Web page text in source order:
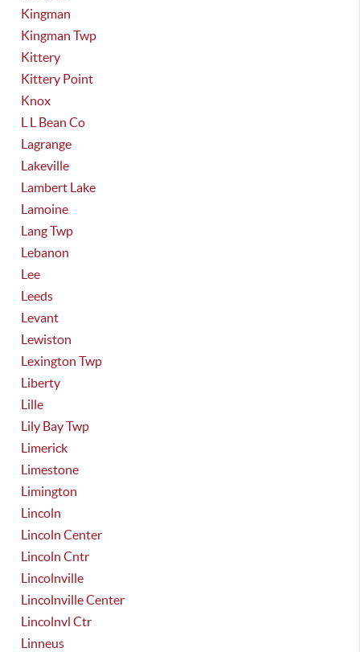
Kingman
Kingman Twp
Kittery
Kittery Point
Knox
L L Bean Co
Lagrange
Lakeville
Lambert Lake
Lamoine
Lang Twp
Lebanon
Lee
Leeds
Levant
Lewiston
Lexington Twp
Liberty
Lille
Lily Bay Twp
Limerick
Limestone
Limington
Lincoln
Lincoln Center
Lincoln Cntr
Lincolnville
Lincolnville Center
Lincolnvl Ctr
Linneus